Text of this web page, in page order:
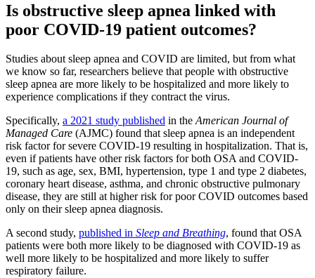
Is obstructive sleep apnea linked with
poor COVID-19 patient outcomes?
Studies about sleep apnea and COVID are limited, but from what
we know so far, researchers believe that people with obstructive
sleep apnea are more likely to be hospitalized and more likely to
experience complications if they contract the virus.
Specifically, a 2021 study published in theAmerican Journal of
Managed Care (AJMC) found that sleep apnea is an independent
risk factor for severe COVID-19 resulting in hospitalization. That is,
even if patients have other risk factors for both OSA and COVID-
19, such as age, sex, BMI, hypertension, type 1 and type 2 diabetes,
coronary heart disease, asthma, and chronic obstructive pulmonary
disease, they are still at higher risk for poor COVID outcomes based
only on their sleep apnea diagnosis.
A second study, published in Sleep and Breathing, found that OSA
patients were both more likely to be diagnosed with COVID-19 as
well more likely to be hospitalized and more likely to suffer
respiratory failure.